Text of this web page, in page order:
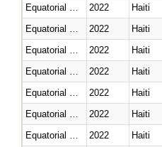
2022 Haiti
2022 Haiti
2022 Haiti
2022 Haiti
2022 Haiti
2022 Haiti
2022 Haiti